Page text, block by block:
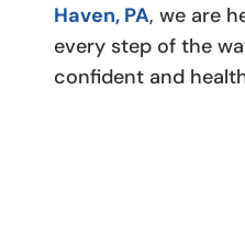
Haven, PA, we are
every step of the
confident and